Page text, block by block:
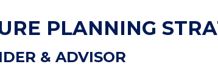
PLANNING
& ADVISOR